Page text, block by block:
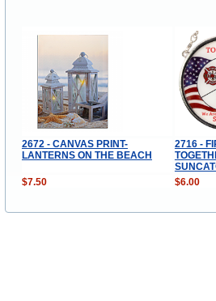
2672 - CANVAS PRINT-
LANTERNS ON THE BEACH
2716 -
$7.50
$6.00